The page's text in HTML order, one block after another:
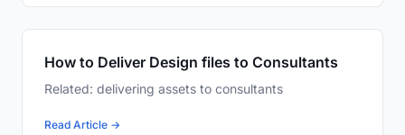
How to Deliver Design files to Consultants
Related: delivering assets to consultants
Read Article →